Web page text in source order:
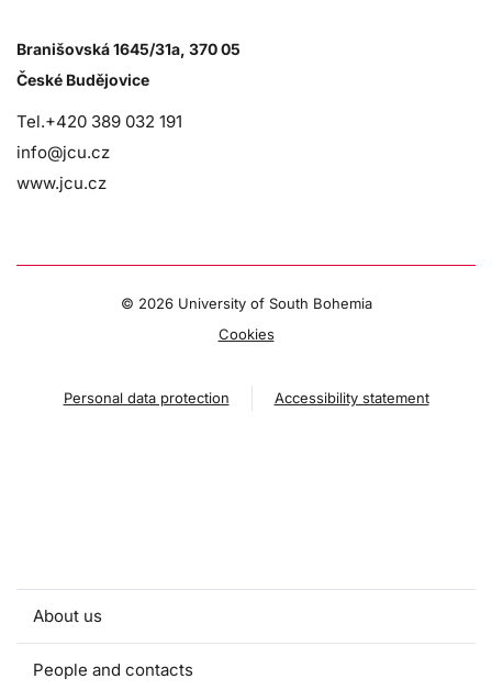
Branišovská 1645/31a, 370 05
České Budějovice
Tel.+420 389 032 191
info@jcu.cz
www.jcu.cz
© 2026 University of South Bohemia
Cookies
Personal data protection Accessibility statement
About us
People and contacts